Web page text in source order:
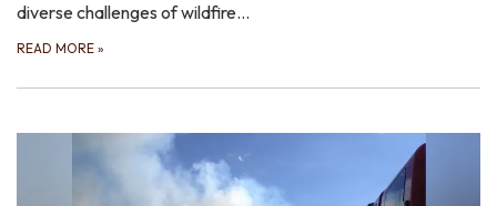
diverse challenges of wildfire…
READ MORE »